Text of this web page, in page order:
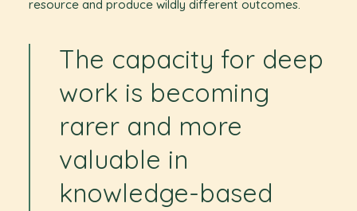
resource and produce wildly different outcomes.
The capacity for deep
work is becoming
rarer and more
valuable in
knowledge-based